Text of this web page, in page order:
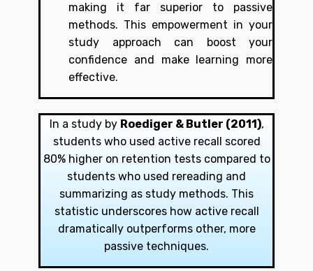
making it far superior to passive
methods. This empowerment in your
study approach can boost your
confidence and make learning more
effective.
In a study by Roediger & Butler (2011),
students who used active recall scored
80% higher on retention tests compared to
students who used rereading and
summarizing as study methods. This
statistic underscores how active recall
dramatically outperforms other, more
passive techniques.